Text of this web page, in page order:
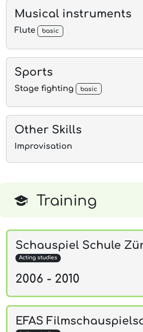
Musical instruments
Flute basic
Sports
Stage fighting basic
Other Skills
Improvisation
Training
Schauspiel Schule
Acting studies
2006 - 2010
EFAS